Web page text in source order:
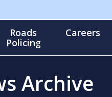
Roads
Policing
Careers
Archive